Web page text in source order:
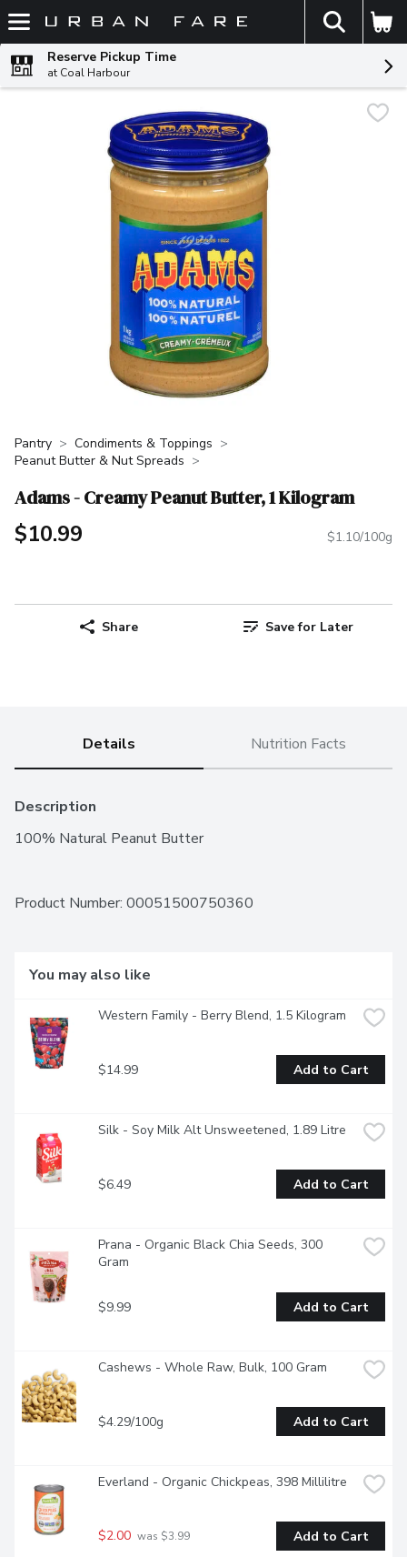
Skip header to page content
The
Reserve Pickup Time
at Coal Harbour
Pantry
Condiments & Toppings
Peanut Butter & Nut Spreads
Adams - Creamy Peanut Butter, 1 Kilogram
$10.99 $1.10/100g
Share Save for Later
Details Nutrition Facts
Description
100% Natural Peanut Butter
Product Number: 00051500750360
You may also like
Western Family - Berry Blend, 1.5 Kilogram
$14.99 Add to Cart
Silk - Soy Milk Alt Unsweetened, 1.89 Litre
$6.49 Add to Cart
Prana - Organic Black Chia Seeds, 300
Gram
$9.99 Add to Cart
Cashews - Whole Raw, Bulk, 100 Gram
$4.29/100g Add to Cart
Everland - Organic Chickpeas, 398 Millilitre
$2.00 was $3.99 Add to Cart